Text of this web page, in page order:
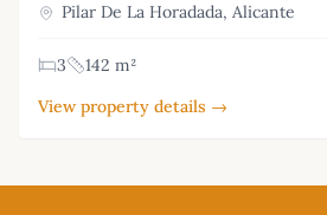
Pilar De La Horadada, Alicante
3
142 m²
View property details →